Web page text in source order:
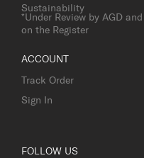
Sustainability
*Under Review by AGD
on the Register
ACCOUNT
Track Order
Sign In
FOLLOW US